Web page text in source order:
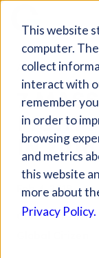
This website
computer.
collect
interact with
remember
in order to
browsing
and metrics
this website
more about
Privacy Policy.
Giving Compass
ARTICLE
7
FIGHT
IN 2018
Feb 4, 2019
Curated Article